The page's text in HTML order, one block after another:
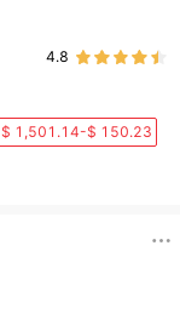
4.8
$ 1,501.14-$ 150.23